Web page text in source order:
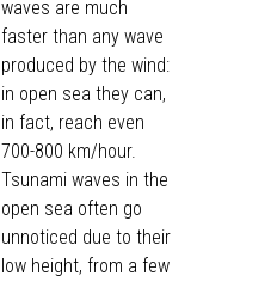
waves are much
faster than any wave
produced by the wind:
in open sea they can,
in fact, reach even
700-800 km/hour.
Tsunami waves in the
open sea often go
unnoticed due to their
low height, from a few